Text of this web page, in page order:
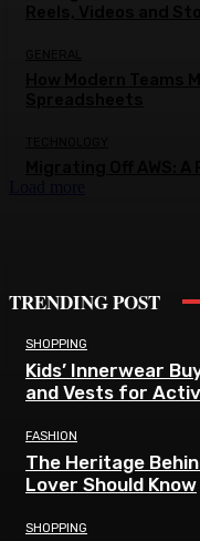
TRENDING POST
SHOPPING
Kids’ Innerwear
and Vests for
FASHION
The Heritage
Lover Should Know
SHOPPING